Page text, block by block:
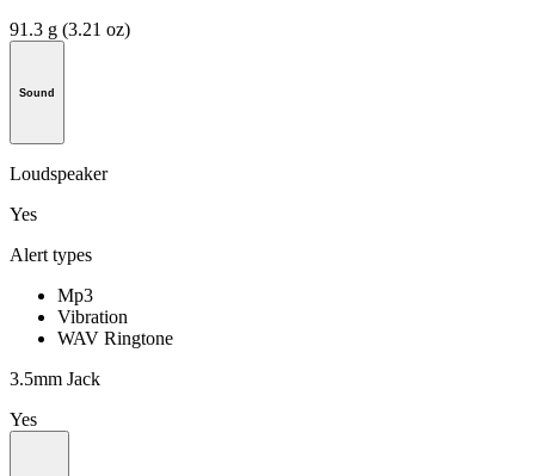
91.3 g (3.21 oz)
Sound
Loudspeaker
Yes
Alert types
Mp3
Vibration
WAV Ringtone
3.5mm Jack
Yes